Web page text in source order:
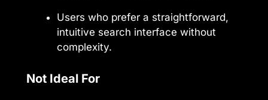
Users who prefer a straightforward,
intuitive search interface without
complexity.
Not Ideal For